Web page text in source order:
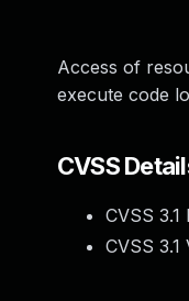
Access of
execute code
CVSS
CVSS 3.1
CVSS 3.1